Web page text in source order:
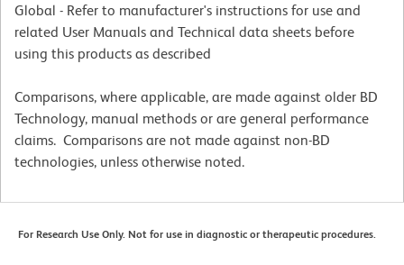
Global - Refer to manufacturer's instructions for use and
related User Manuals and Technical data sheets before
using this products as described
Comparisons, where applicable, are made against older BD
Technology, manual methods or are general performance
claims. Comparisons are not made against non-BD
technologies, unless otherwise noted.
For Research Use Only. Not for use in diagnostic or therapeutic procedures.